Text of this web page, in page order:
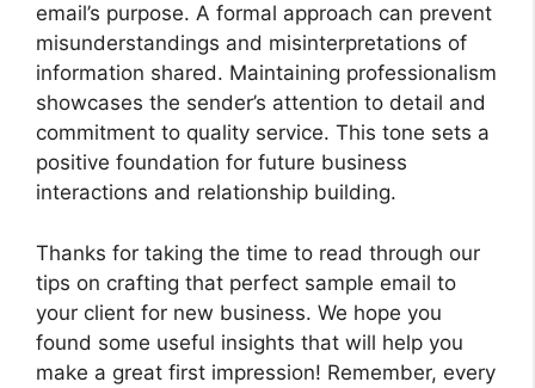
email’s purpose. A formal approach can prevent
misunderstandings and misinterpretations of
information shared. Maintaining professionalism
showcases the sender’s attention to detail and
commitment to quality service. This tone sets a
positive foundation for future business
interactions and relationship building.
Thanks for taking the time to read through our
tips on crafting that perfect sample email to
your client for new business. We hope you
found some useful insights that will help you
make a great first impression! Remember, every